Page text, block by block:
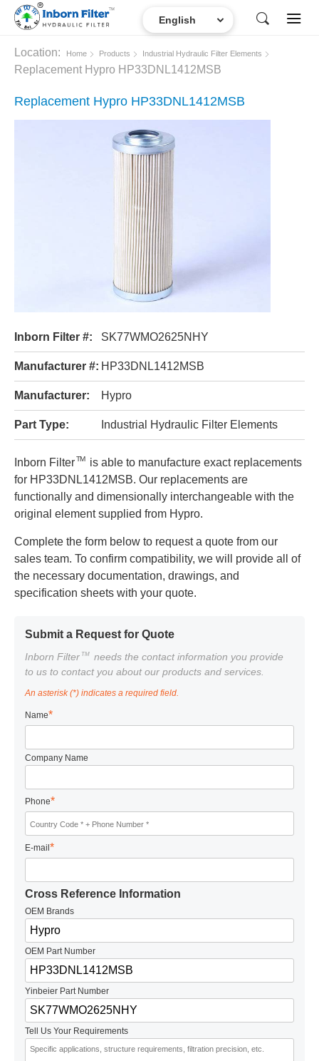
Location: Home Products Industrial Hydraulic Filter Elements
Replacement Hypro HP33DNL1412MSB
Replacement Hypro HP33DNL1412MSB
Inborn Filter #: SK77WMO2625NHY
Manufacturer #: HP33DNL1412MSB
Manufacturer: Hypro
Part Type: Industrial Hydraulic Filter Elements
Inborn FilterTM
is able to manufacture exact replacements
for HP33DNL1412MSB. Our replacements are
functionally and dimensionally interchangeable with the
original element supplied from Hypro.
Complete the form below to request a quote from our
sales team. To confirm compatibility, we will provide all of
the necessary documentation, drawings, and
specification sheets with your quote.
Submit a Request for Quote
Inborn Filter TM
needs the contact information you provide
to us to contact you about our products and services.
An asterisk (*) indicates a required field.
Name*
Company Name
Phone*
E-mail*
Cross Reference Information
OEM Brands
OEM Part Number
Yinbeier Part Number
Tell Us Your Requirements